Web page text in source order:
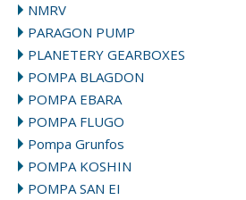
NMRV
PARAGON PUMP
PLANETERY GEARBOXES
POMPA BLAGDON
POMPA EBARA
POMPA FLUGO
Pompa Grunfos
POMPA KOSHIN
POMPA SAN EI